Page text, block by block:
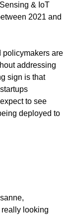
& IoT
2021 and
policymakers are
addressing
sign is that
to see
deployed to
looking